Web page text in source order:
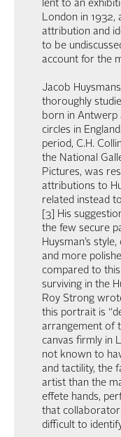
lent to an
London in 1932,
attribution and
to be
account for the
Jacob
thoroughly
born in Antwerp
circles in
period, C.H.
the National
Pictures, was
attributions to
related instead
[3] His
the few secure
Huysman’s
and more
compared to
surviving in the
Roy Strong
this portrait is
arrangement of
canvas firmly in
not known to
and tactility, the
artist than the
effete hands,
that collaborator
difficult to